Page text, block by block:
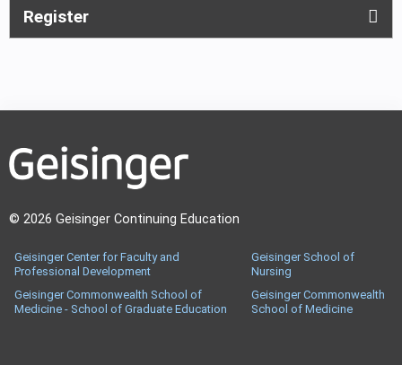
Register
© 2026 Geisinger Continuing Education
Geisinger Center for Faculty and
Professional Development
Geisinger School of
Nursing
Geisinger Commonwealth School of
Medicine - School of Graduate Education
Geisinger Commonwealth
School of Medicine